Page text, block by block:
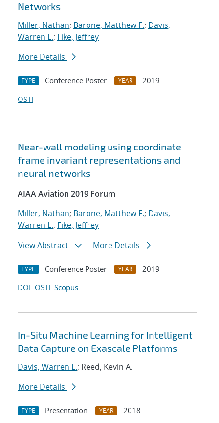
Networks
Miller, Nathan; Barone, Matthew F.; Davis,
Warren L.; Fike, Jeffrey
More Details
TYPE Conference Poster YEAR
2019
OSTI
Near-wall modeling using coordinate
frame invariant representations and
neural networks
AIAA Aviation 2019 Forum
Miller, Nathan; Barone, Matthew F.; Davis,
Warren L.; Fike, Jeffrey
View Abstract
More Details
TYPE Conference Poster YEAR
2019
DOI OSTI Scopus
In-Situ Machine Learning for Intelligent
Data Capture on Exascale Platforms
Davis, Warren L.; Reed, Kevin A.
More Details
TYPE Presentation YEAR
2018